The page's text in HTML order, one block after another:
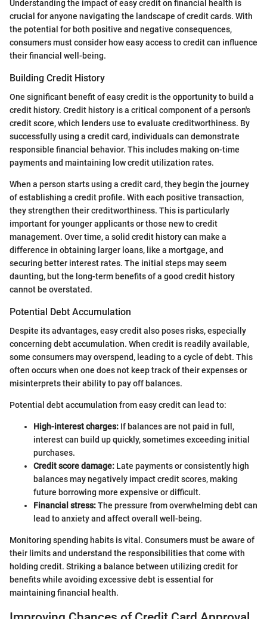
Understanding the impact of easy credit on financial health is
crucial for anyone navigating the landscape of credit cards. With
the potential for both positive and negative consequences,
consumers must consider how easy access to credit can influence
their financial well-being.
Building Credit History
One significant benefit of easy credit is the opportunity to build a
credit history. Credit history is a critical component of a person's
credit score, which lenders use to evaluate creditworthiness. By
successfully using a credit card, individuals can demonstrate
responsible financial behavior. This includes making on-time
payments and maintaining low credit utilization rates.
When a person starts using a credit card, they begin the journey
of establishing a credit profile. With each positive transaction,
they strengthen their creditworthiness. This is particularly
important for younger applicants or those new to credit
management. Over time, a solid credit history can make a
difference in obtaining larger loans, like a mortgage, and
securing better interest rates. The initial steps may seem
daunting, but the long-term benefits of a good credit history
cannot be overstated.
Potential Debt Accumulation
Despite its advantages, easy credit also poses risks, especially
concerning debt accumulation. When credit is readily available,
some consumers may overspend, leading to a cycle of debt. This
often occurs when one does not keep track of their expenses or
misinterprets their ability to pay off balances.
Potential debt accumulation from easy credit can lead to:
High-interest charges: If balances are not paid in full,
interest can build up quickly, sometimes exceeding initial
purchases.
Credit score damage: Late payments or consistently high
balances may negatively impact credit scores, making
future borrowing more expensive or difficult.
Financial stress:The pressure from overwhelming debt can
lead to anxiety and affect overall well-being.
Monitoring spending habits is vital. Consumers must be aware of
their limits and understand the responsibilities that come with
holding credit. Striking a balance between utilizing credit for
benefits while avoiding excessive debt is essential for
maintaining financial health.